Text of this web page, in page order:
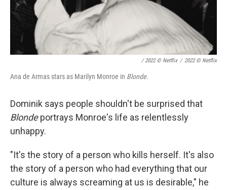
/ 2022 © Netflix / 2022 © Netflix
Ana de Armas stars as Marilyn Monroe in Blonde.
Dominik says people shouldn't be surprised that
Blondeportrays Monroe's life as relentlessly
unhappy.
"It's the story of a person who kills herself. It's also
the story of a person who had everything that our
culture is always screaming at us is desirable," he